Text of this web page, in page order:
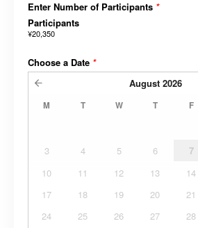
Enter Number of Participants *
Participants
¥20,350
Choose a Date *
August 2026
M T W T F
3
4 5 6 7
10
11 12 13 14
17
18 19 20 21
24
25 26 27 28